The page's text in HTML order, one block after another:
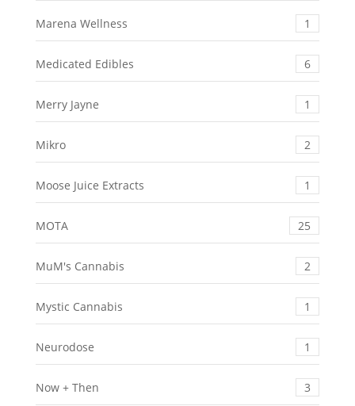
Marena Wellness 1
Medicated Edibles 6
Merry Jayne 1
Mikro 2
Moose Juice Extracts 1
MOTA 25
MuM's Cannabis 2
Mystic Cannabis 1
Neurodose 1
Now + Then 3